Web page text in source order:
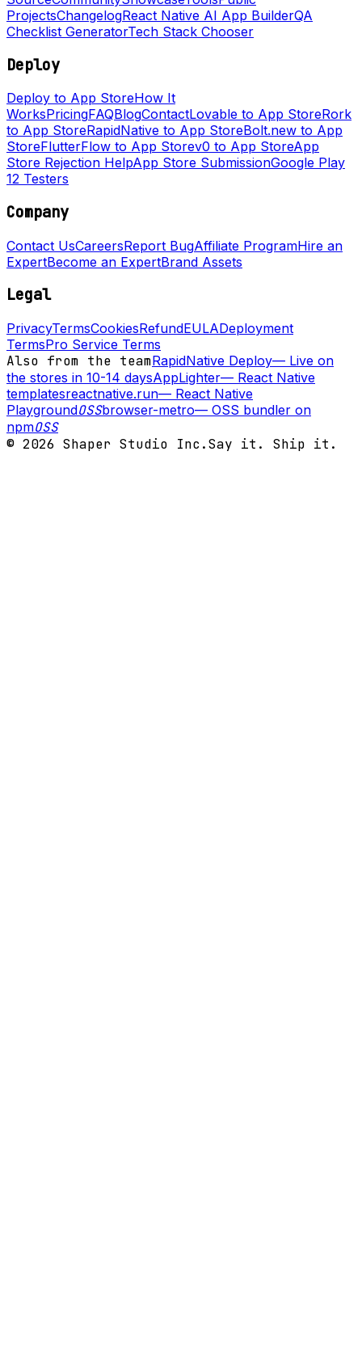
ProjectsChangelogReact Native AI App BuilderQA
Checklist GeneratorTech Stack Chooser
Deploy
Deploy to App StoreHow It
WorksPricingFAQBlogContactLovable to App StoreRork
to App StoreRapidNative to App StoreBolt.new to App
StoreFlutterFlow to App Storev0 to App StoreApp
Store Rejection HelpApp Store SubmissionGoogle Play
12 Testers
Company
Contact UsCareersReport BugAffiliate ProgramHire an
ExpertBecome an ExpertBrand Assets
Legal
PrivacyTermsCookiesRefundEULADeployment
TermsPro Service Terms
Also from the teamRapidNative Deploy— Live on
the stores in 10-14 daysAppLighter— React Native
templatesreactnative.run— React Native
PlaygroundOSSbrowser-metro— OSS bundler on
npmOSS
© 2026 Shaper Studio Inc.Say it. Ship it.